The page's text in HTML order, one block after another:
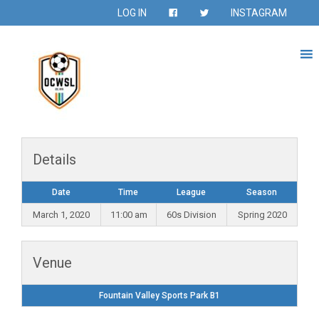
LOG IN INSTAGRAM
Details
Date Time League Season
March 1, 2020 11:00 am 60s Division Spring 2020
Venue
Fountain Valley Sports Park B1